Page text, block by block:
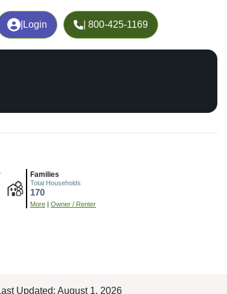
Login | 800-425-1169
Families
Total Households
170
More | Owner / Renter
Updated: August 1, 2026